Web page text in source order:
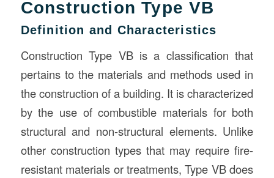
Construction Type VB
Definition and Characteristics
Construction Type VB is a classification that
pertains to the materials and methods used in
the construction of a building. It is characterized
by the use of combustible materials for both
structural and non-structural elements. Unlike
other construction types that may require fire-
resistant materials or treatments, Type VB does